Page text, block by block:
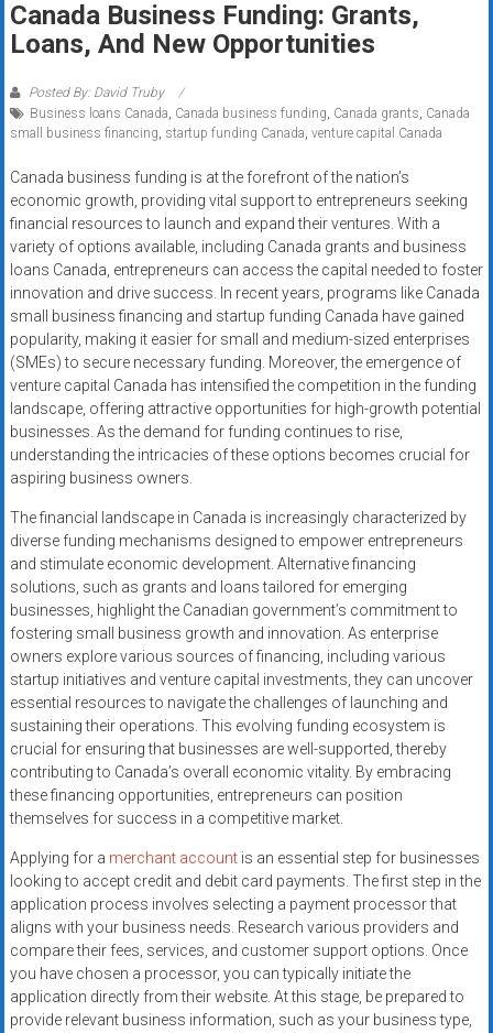
systems,
and
funding
with
approvals.
Trusted
solutions
for
small
businesses.
Apply
today.
Canada Business Funding: Grants,
Loans, And New Opportunities
Posted By: David Truby
Business loans Canada, Canada business funding, Canada grants, Canada
small business financing, startup funding Canada, venture capital Canada
Canada business funding is at the forefront of the nation’s
economic growth, providing vital support to entrepreneurs seeking
financial resources to launch and expand their ventures. With a
variety of options available, including Canada grants and business
loans Canada, entrepreneurs can access the capital needed to foster
innovation and drive success. In recent years, programs like Canada
small business financing and startup funding Canada have gained
popularity, making it easier for small and medium-sized enterprises
(SMEs) to secure necessary funding. Moreover, the emergence of
venture capital Canada has intensified the competition in the funding
landscape, offering attractive opportunities for high-growth potential
businesses. As the demand for funding continues to rise,
understanding the intricacies of these options becomes crucial for
aspiring business owners.
The financial landscape in Canada is increasingly characterized by
diverse funding mechanisms designed to empower entrepreneurs
and stimulate economic development. Alternative financing
solutions, such as grants and loans tailored for emerging
businesses, highlight the Canadian government’s commitment to
fostering small business growth and innovation. As enterprise
owners explore various sources of financing, including various
startup initiatives and venture capital investments, they can uncover
essential resources to navigate the challenges of launching and
sustaining their operations. This evolving funding ecosystem is
crucial for ensuring that businesses are well-supported, thereby
contributing to Canada’s overall economic vitality. By embracing
these financing opportunities, entrepreneurs can position
themselves for success in a competitive market.
Applying for a merchant accountis an essential step for businesses
looking to accept credit and debit card payments. The first step in the
application process involves selecting a payment processor that
aligns with your business needs. Research various providers and
compare their fees, services, and customer support options. Once
you have chosen a processor, you can typically initiate the
application directly from their website. At this stage, be prepared to
provide relevant business information, such as your business type,